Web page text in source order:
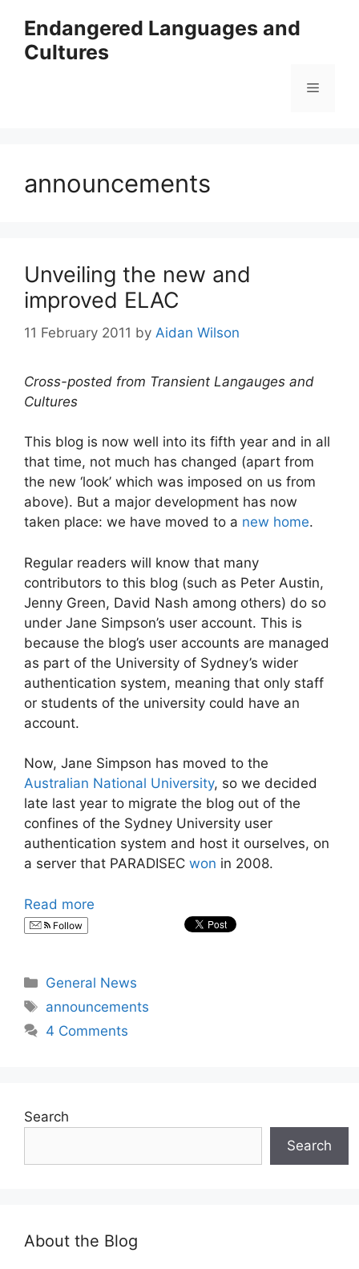
content
Endangered Languages and
Cultures
Menu
announcements
Unveiling the new and
improved ELAC
11 February 2011 by Aidan Wilson
Cross-posted from Transient Langauges and
Cultures
This blog is now well into its fifth year and in all
that time, not much has changed (apart from
the new ‘look’ which was imposed on us from
above). But a major development has now
taken place: we have moved to a new home.
Regular readers will know that many
contributors to this blog (such as Peter Austin,
Jenny Green, David Nash among others) do so
under Jane Simpson’s user account. This is
because the blog’s user accounts are managed
as part of the University of Sydney’s wider
authentication system, meaning that only staff
or students of the university could have an
account.
Now, Jane Simpson has moved to the
Australian National University, so we decided
late last year to migrate the blog out of the
confines of the Sydney University user
authentication system and host it ourselves, on
a server that PARADISEC won in 2008.
Read more
Follow
Categories
General News
Tags
announcements
4 Comments
Search
Search
About the Blog